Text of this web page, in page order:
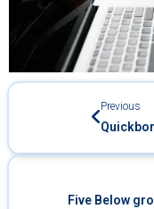
Previous
Five Below